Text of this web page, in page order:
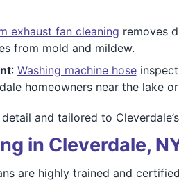
exhaust fan cleaning removes
from mold and mildew.
: Washing machine hose
homeowners near the lake
and tailored to
in Cleverdale,
are highly trained and